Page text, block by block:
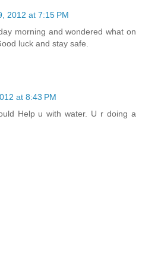
2012 at 7:15 PM
morning and wondered what on
luck and stay safe.
at 8:43 PM
Help u with water. U r doing a